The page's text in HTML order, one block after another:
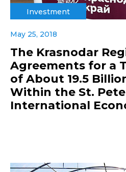
Investment
May 25, 2018
The Krasnodar
Agreements for a
of About 19.5
Within the St.
International